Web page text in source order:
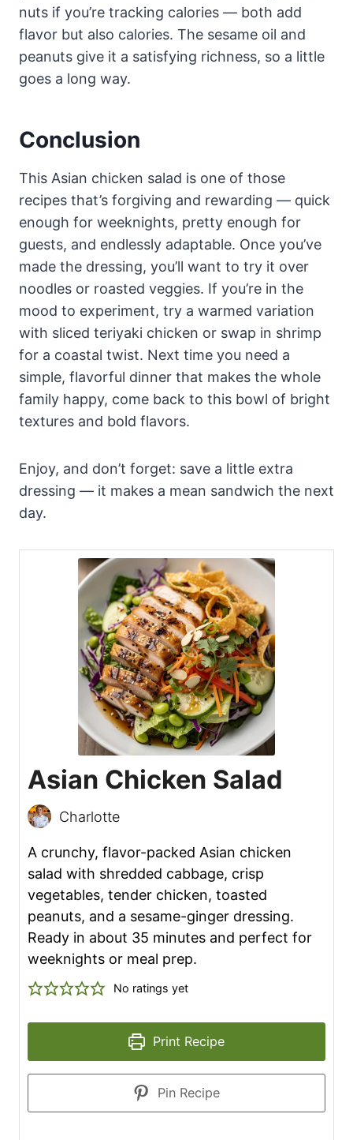
nuts if you’re tracking calories — both add
flavor but also calories. The sesame oil and
peanuts give it a satisfying richness, so a little
goes a long way.
Conclusion
This Asian chicken salad is one of those
recipes that’s forgiving and rewarding — quick
enough for weeknights, pretty enough for
guests, and endlessly adaptable. Once you’ve
made the dressing, you’ll want to try it over
noodles or roasted veggies. If you’re in the
mood to experiment, try a warmed variation
with sliced teriyaki chicken or swap in shrimp
for a coastal twist. Next time you need a
simple, flavorful dinner that makes the whole
family happy, come back to this bowl of bright
textures and bold flavors.
Enjoy, and don’t forget: save a little extra
dressing — it makes a mean sandwich the next
day.
Asian Chicken Salad
Charlotte
A crunchy, flavor-packed Asian chicken
salad with shredded cabbage, crisp
vegetables, tender chicken, toasted
peanuts, and a sesame-ginger dressing.
Ready in about 35 minutes and perfect for
weeknights or meal prep.
No ratings yet
Print Recipe
Pin Recipe